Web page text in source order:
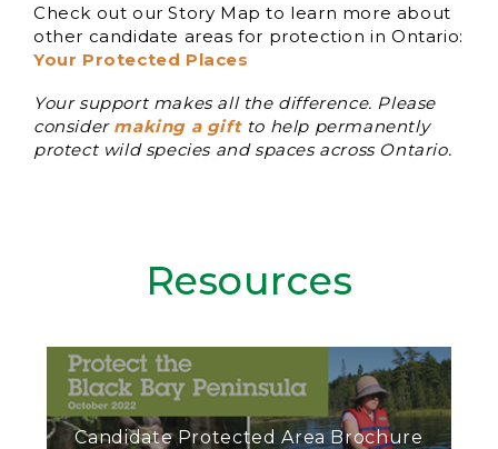
Check out our Story Map to learn more about
other candidate areas for protection in Ontario:
Your Protected Places
Your support makes all the difference. Please
consider making a giftto help permanently
protect wild species and spaces across Ontario.
Resources
Candidate Protected Area Brochure